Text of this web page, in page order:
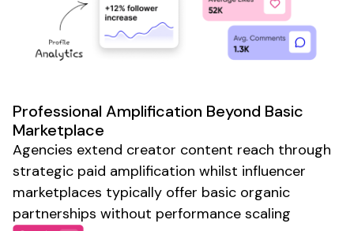
Professional Amplification Beyond Basic
Marketplace
Agencies extend creator content reach through
strategic paid amplification whilst influencer
marketplaces typically offer basic organic
partnerships without performance scaling